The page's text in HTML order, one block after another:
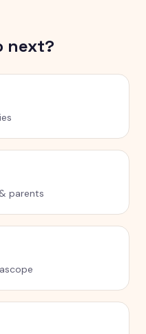
next?
parents